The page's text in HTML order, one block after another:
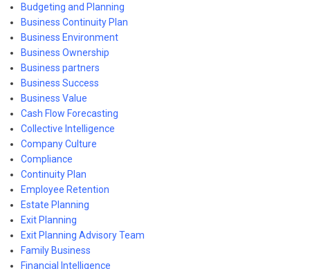
Budgeting and Planning
Business Continuity Plan
Business Environment
Business Ownership
Business partners
Business Success
Business Value
Cash Flow Forecasting
Collective Intelligence
Company Culture
Compliance
Continuity Plan
Employee Retention
Estate Planning
Exit Planning
Exit Planning Advisory Team
Family Business
Financial Intelligence